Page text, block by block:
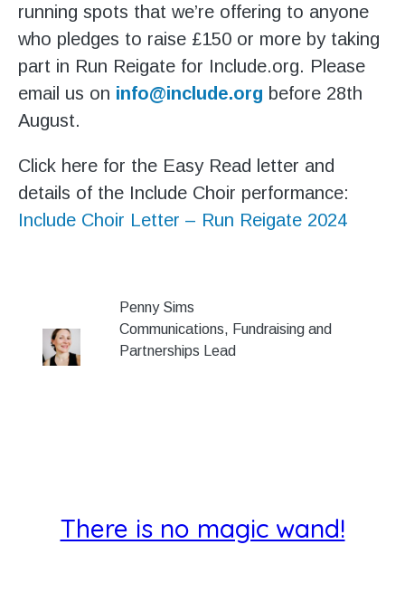
running spots that we’re offering to anyone
who pledges to raise £150 or more by taking
part in Run Reigate for Include.org. Please
email us on info@include.org before 28th
August.
Click here for the Easy Read letter and
details of the Include Choir performance:
Include Choir Letter – Run Reigate 2024
Penny Sims
Communications, Fundraising and
Partnerships Lead
There is no magic wand!